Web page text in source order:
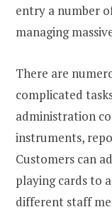
entry a number
managing
There are
complicated
administration
instruments,
Customers can
playing cards to
different staff